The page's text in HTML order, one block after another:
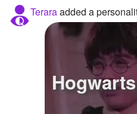
Teraraadded a